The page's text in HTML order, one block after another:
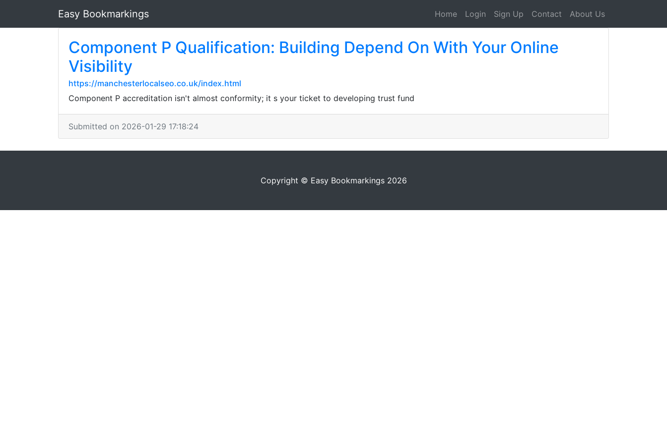
Easy Bookmarkings Home Login Sign Up Contact About Us
Component P Qualification: Building Depend On With Your Online
Visibility
https://manchesterlocalseo.co.uk/index.html
Component P accreditation isn't almost conformity; it s your ticket to developing trust fund
Submitted on 2026-01-29 17:18:24
Copyright © Easy Bookmarkings 2026